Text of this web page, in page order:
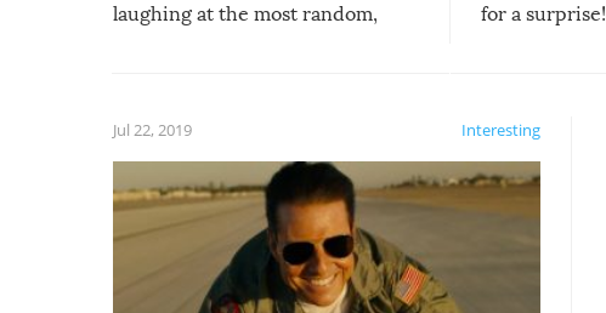
laughing at the most random,
for a surprise!
Interesting
Jul 22, 2019